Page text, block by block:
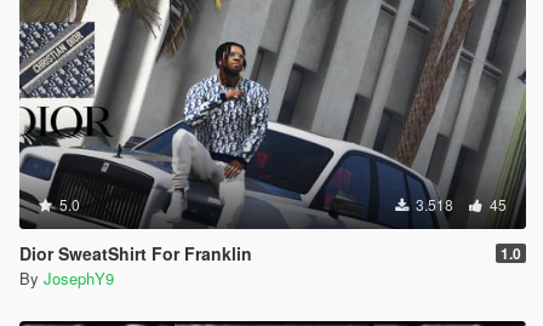
5.0 3.518 45
Dior SweatShirt For Franklin 1.0
By JosephY9